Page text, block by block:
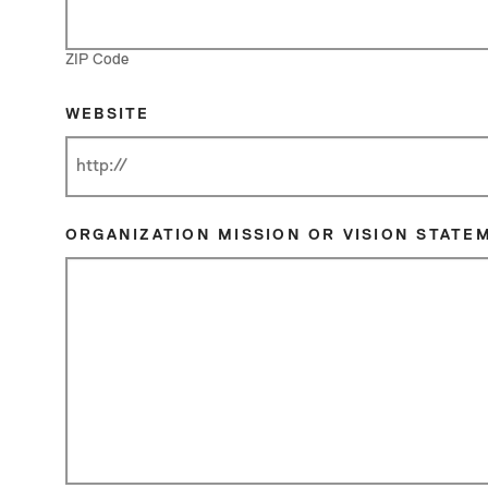
ZIP Code
WEBSITE
ORGANIZATION MISSION OR VISION